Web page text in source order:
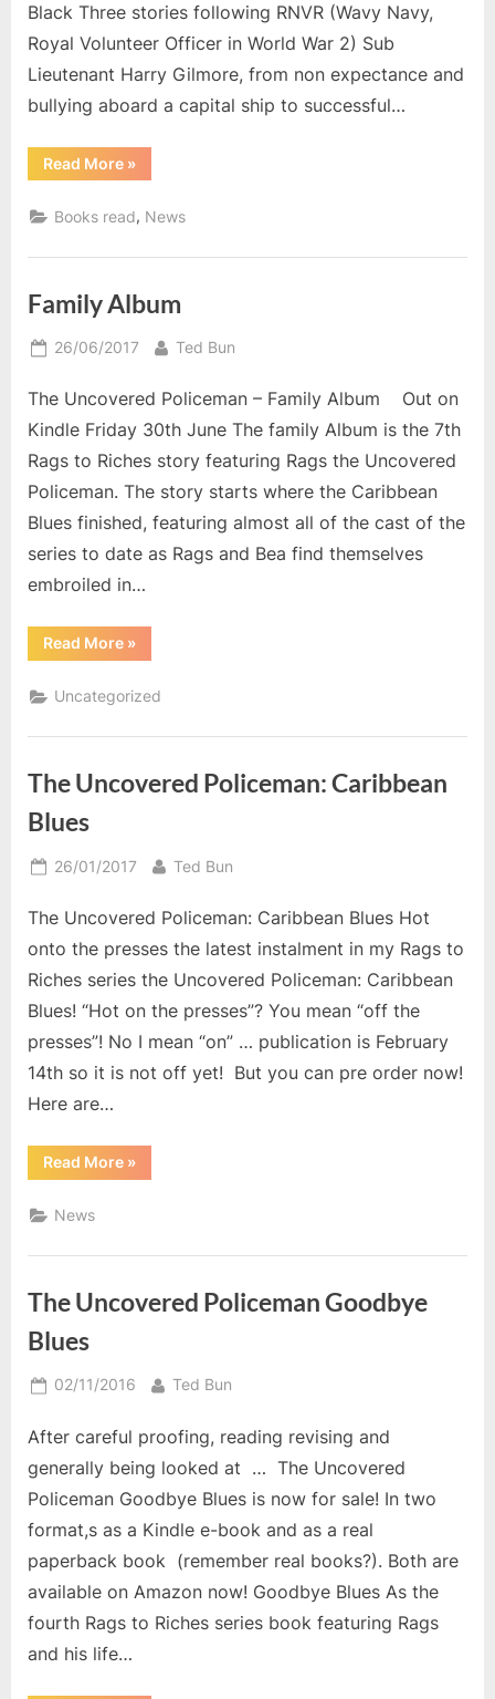
Black Three stories following RNVR (Wavy Navy,
Royal Volunteer Officer in World War 2) Sub
Lieutenant Harry Gilmore, from non expectance and
bullying aboard a capital ship to successful…
Read More“Reading
in
»
Books read, News
Family Album
Posted
26/06/2017 By
Ted Bun
The Uncovered Policeman – Family Album Out on
Kindle Friday 30th June The family Album is the 7th
Rags to Riches story featuring Rags the Uncovered
Policeman. The story starts where the Caribbean
Blues finished, featuring almost all of the cast of the
series to date as Rags and Bea find themselves
embroiled in…
Read More“Family
Album”
»
Uncategorized
The Uncovered Policeman: Caribbean
Blues
Posted
26/01/2017 By
Ted Bun
The Uncovered Policeman: Caribbean Blues Hot
onto the presses the latest instalment in my Rags to
Riches series the Uncovered Policeman: Caribbean
Blues! “Hot on the presses”? You mean “off the
presses”! No I mean “on” … publication is February
14th so it is not off yet! But you can pre order now!
Here are…
Read More“The
Uncovered
»
News
The Uncovered Policeman Goodbye
Blues
Posted
02/11/2016 By
Ted Bun
After careful proofing, reading revising and
generally being looked at … The Uncovered
Policeman Goodbye Blues is now for sale! In two
format,s as a Kindle e-book and as a real
paperback book (remember real books?). Both are
available on Amazon now! Goodbye Blues As the
fourth Rags to Riches series book featuring Rags
and his life…